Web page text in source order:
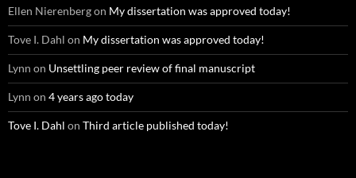
Ellen Nierenbergon My dissertation was approved today!
Tove I. Dahl on My dissertation was approved today!
Lynn on Unsettling peer review of final manuscript
Lynn on 4 years ago today
Tove I. Dahl on Third article published today!